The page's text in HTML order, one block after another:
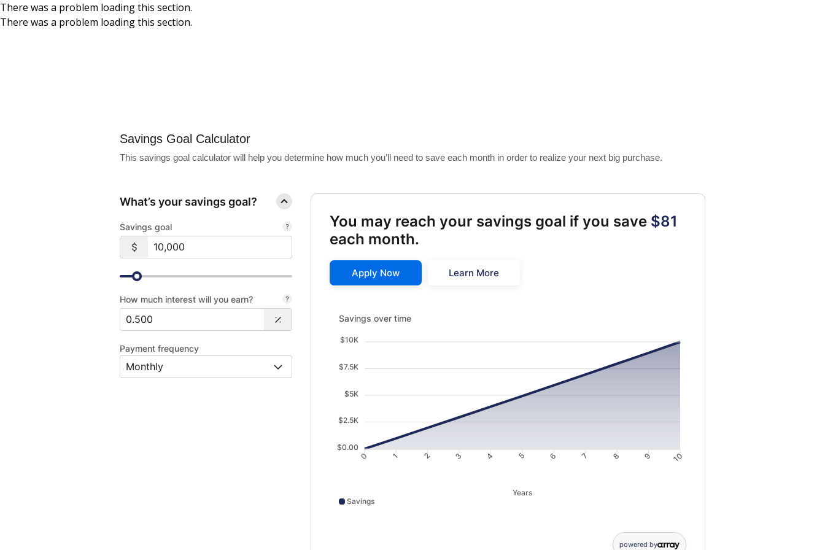
Skip to main content
There was a problem loading this section.
There was a problem loading this section.
Savings Goal Calculator
This savings goal calculator will help you determine how much you’ll need to save each month in order to realize your next big purchase.
What’s your savings goal?
Savings goal
How much interest will you earn?
Payment frequency
You may reach your savings goal if you save $81
each month.
Apply Now Learn More
Savings over time updated. Area chart showing Savings from 10 to 10000
Savings over time
$10K
$7.5K
$5K
$2.5K
$0.00
0 1 2 3 4 5 6 7 8 9 10
Years
Savings
powered by